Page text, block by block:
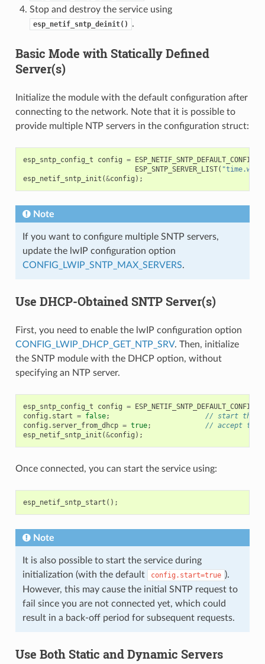
Stop and destroy the service using
esp_netif_sntp_deinit() .
Basic Mode with Statically Defined
Server(s)
Initialize the module with the default configuration after
connecting to the network. Note that it is possible to
provide multiple NTP servers in the configuration struct:
esp_sntp_config_t config =
ESP_SNTP_SERVER_LIST(
esp_netif_sntp_init (&config );
Note
If you want to configure multiple SNTP servers,
update the lwIP configuration option
CONFIG_LWIP_SNTP_MAX_SERVERS.
Use DHCP-Obtained SNTP Server(s)
First, you need to enable the lwIP configuration option
CONFIG_LWIP_DHCP_GET_NTP_SRV. Then, initialize
the SNTP module with the DHCP option, without
specifying an NTP server.
esp_sntp_config_t config =
config . start = false;
// start the
config . server_from_dhcp = true;
// accept the
esp_netif_sntp_init (&config );
Once connected, you can start the service using:
esp_netif_sntp_start ();
Note
It is also possible to start the service during
initialization (with the default
config.start=true ).
However, this may cause the initial SNTP request to
fail since you are not connected yet, which could
result in a back-off period for subsequent requests.
Use Both Static and Dynamic Servers